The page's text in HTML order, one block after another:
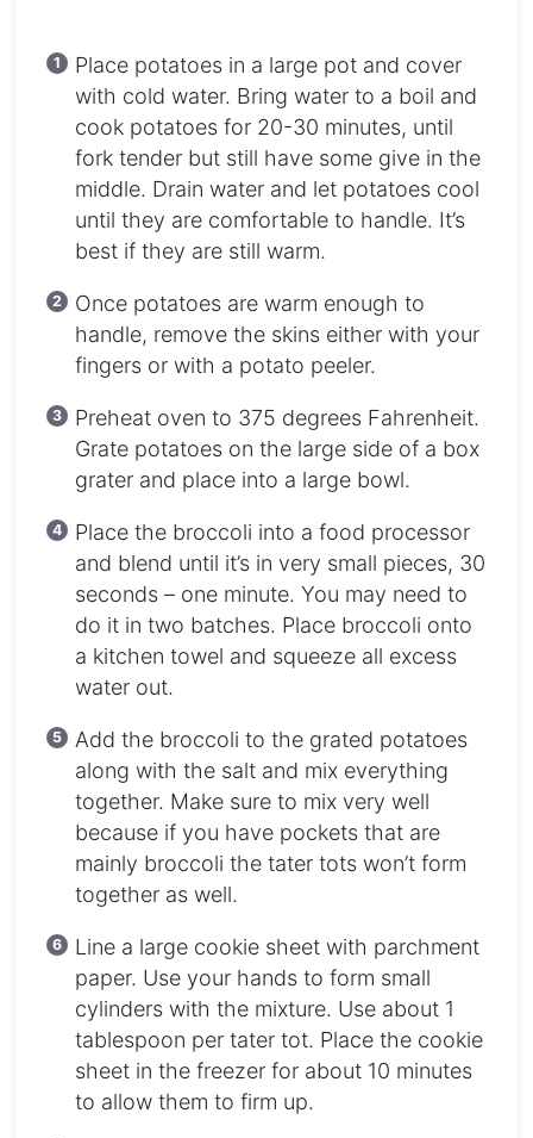
Place potatoes in a large pot and cover
with cold water. Bring water to a boil and
cook potatoes for 20-30 minutes, until
fork tender but still have some give in the
middle. Drain water and let potatoes cool
until they are comfortable to handle. It’s
best if they are still warm.
Once potatoes are warm enough to
handle, remove the skins either with your
fingers or with a potato peeler.
Preheat oven to 375 degrees Fahrenheit.
Grate potatoes on the large side of a box
grater and place into a large bowl.
Place the broccoli into a food processor
and blend until it’s in very small pieces, 30
seconds – one minute. You may need to
do it in two batches. Place broccoli onto
a kitchen towel and squeeze all excess
water out.
Add the broccoli to the grated potatoes
along with the salt and mix everything
together. Make sure to mix very well
because if you have pockets that are
mainly broccoli the tater tots won’t form
together as well.
Line a large cookie sheet with parchment
paper. Use your hands to form small
cylinders with the mixture. Use about 1
tablespoon per tater tot. Place the cookie
sheet in the freezer for about 10 minutes
to allow them to firm up.